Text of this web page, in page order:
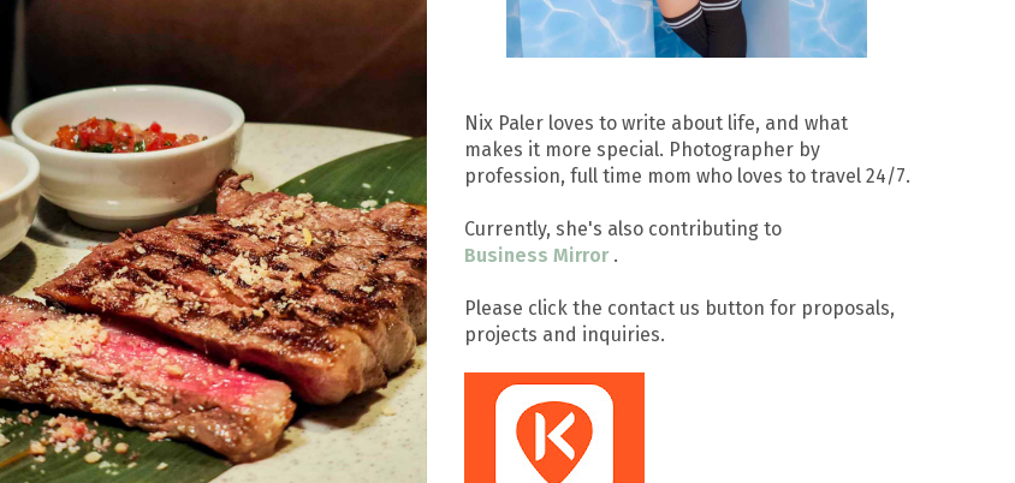
Nix Paler loves to write about life, and what
makes it more special. Photographer by
profession, full time mom who loves to travel 24/7.
Currently, she's also contributing to
Business Mirror .
Please click the contact us button for proposals,
projects and inquiries.